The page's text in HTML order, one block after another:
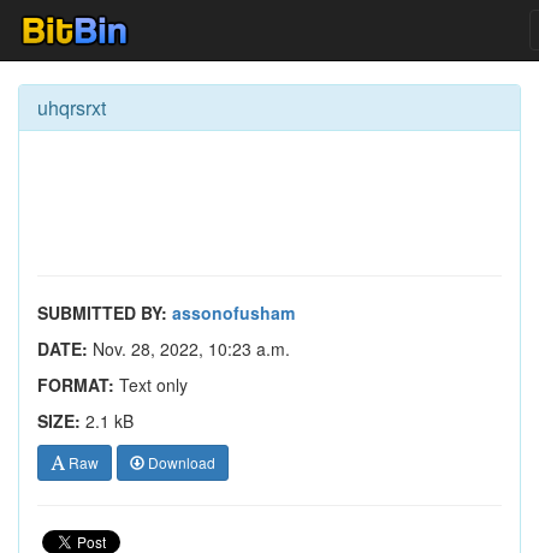
uhqrsrxt
SUBMITTED BY: assonofusham
DATE: Nov. 28, 2022, 10:23 a.m.
FORMAT: Text only
SIZE: 2.1 kB
Raw Download